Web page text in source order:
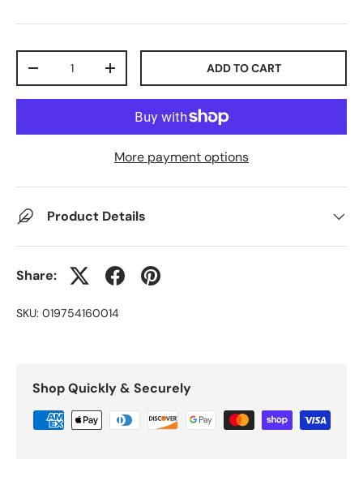
+ ADD TO CART
More payment options
Product Details
Share:
SKU: 019754160014
Shop Quickly & Securely